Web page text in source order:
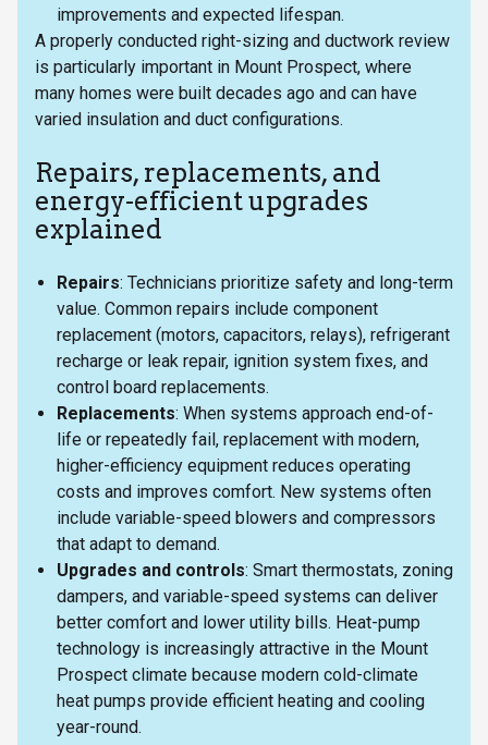
improvements and expected lifespan.
A properly conducted right-sizing and ductwork review
is particularly important in Mount Prospect, where
many homes were built decades ago and can have
varied insulation and duct configurations.
Repairs, replacements, and
energy-efficient upgrades
explained
Repairs: Technicians prioritize safety and long-term
value. Common repairs include component
replacement (motors, capacitors, relays), refrigerant
recharge or leak repair, ignition system fixes, and
control board replacements.
Replacements: When systems approach end-of-
life or repeatedly fail, replacement with modern,
higher-efficiency equipment reduces operating
costs and improves comfort. New systems often
include variable-speed blowers and compressors
that adapt to demand.
Upgrades and controls: Smart thermostats, zoning
dampers, and variable-speed systems can deliver
better comfort and lower utility bills. Heat-pump
technology is increasingly attractive in the Mount
Prospect climate because modern cold-climate
heat pumps provide efficient heating and cooling
year-round.